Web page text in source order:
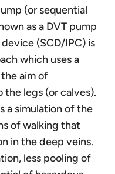
(or sequential
as a DVT pump
(SCD/IPC) is
which uses a
aim of
legs (or calves).
a simulation of the
of walking that
in the deep veins.
less pooling of